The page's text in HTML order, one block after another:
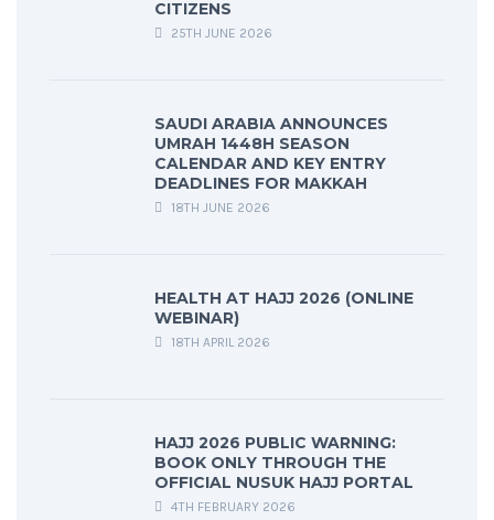
CITIZENS
25TH JUNE 2026
SAUDI ARABIA ANNOUNCES
UMRAH 1448H SEASON
CALENDAR AND KEY ENTRY
DEADLINES FOR MAKKAH
18TH JUNE 2026
HEALTH AT HAJJ 2026 (ONLINE
WEBINAR)
18TH APRIL 2026
HAJJ 2026 PUBLIC WARNING:
BOOK ONLY THROUGH THE
OFFICIAL NUSUK HAJJ PORTAL
4TH FEBRUARY 2026